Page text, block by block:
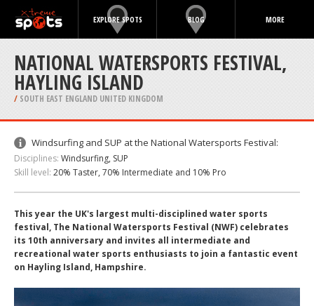
EXPLORE SPOTS BLOG MORE
NATIONAL WATERSPORTS FESTIVAL,
HAYLING ISLAND
/ SOUTH EAST ENGLAND UNITED KINGDOM
Windsurfing and SUP at the National Watersports Festival:
Disciplines: Windsurfing, SUP
Skill level: 20% Taster, 70% Intermediate and 10% Pro
This year the UK's largest multi-disciplined water sports
festival, The National Watersports Festival (NWF) celebrates
its 10th anniversary and invites all intermediate and
recreational water sports enthusiasts to join a fantastic event
on Hayling Island, Hampshire.